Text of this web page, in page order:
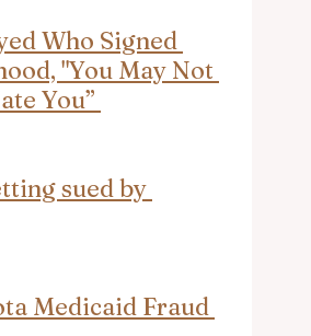
Who Signed
"You May Not
You”
sued by
Medicaid Fraud